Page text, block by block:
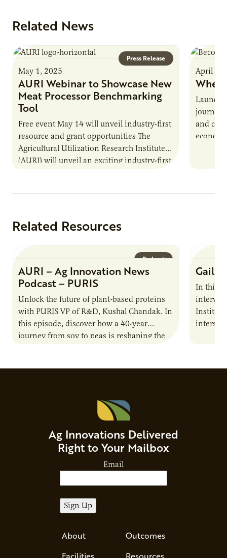
Related News
Press Release
May 1, 2025
AURI Webinar to Showcase New
Meat Processor Benchmarking
Tool
Free event May 14 will unveil industry-first
resource and grant opportunities The
Agricultural Utilization Research Institute
(AURI) will unveil an exciting industry-first
April
journey
and
Related Resources
Podcast
AURI – Ag Innovation News
Podcast – PURIS
Unlock the future of plant-based proteins
with PURIS VP of R&D, Kushal Chandak. In
this episode, discover how a 40-year
journey from soy to peas is reshaping the
Gail
In this
Institute
Ag Innovations Delivered
Right to Your Mailbox
Email
About
Facilities
Outcomes
Resources